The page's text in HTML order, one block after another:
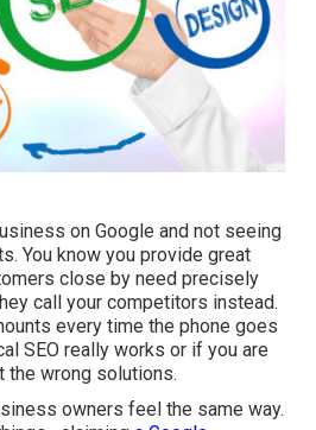
on Google and not seeing
You know you provide great
close by need precisely
call your competitors instead.
every time the phone goes
SEO really works or if you are
the wrong solutions.
owners feel the same way.